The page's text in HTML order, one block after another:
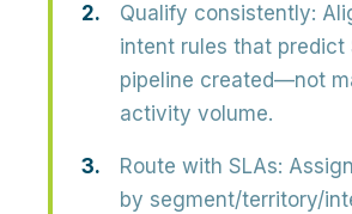
Qualify consistently:
intent rules that predict
pipeline created—not
activity volume.
Route with SLAs:
by segment/territory/